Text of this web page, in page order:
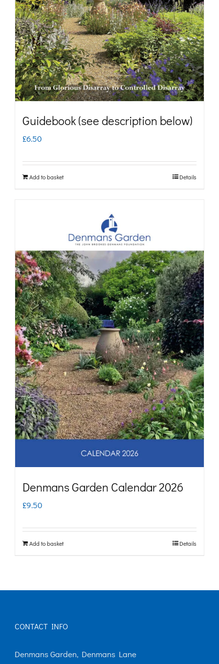
may
be
chosen
on
the
product
Guidebook (see description below)
£6.50
Add to basket Details
Denmans Garden Calendar 2026
£9.50
Add to basket Details
CONTACT INFO
Denmans Garden, Denmans Lane